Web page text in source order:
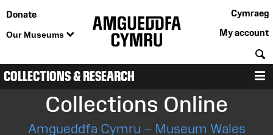
Donate
Our Museums
Cymraeg
My account
COLLECTIONS & RESEARCH
Collections Online
Amgueddfa Cymru – Museum Wales